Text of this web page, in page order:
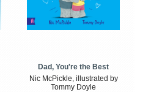
Dad, You're the Best
Nic McPickle, illustrated by
Tommy Doyle